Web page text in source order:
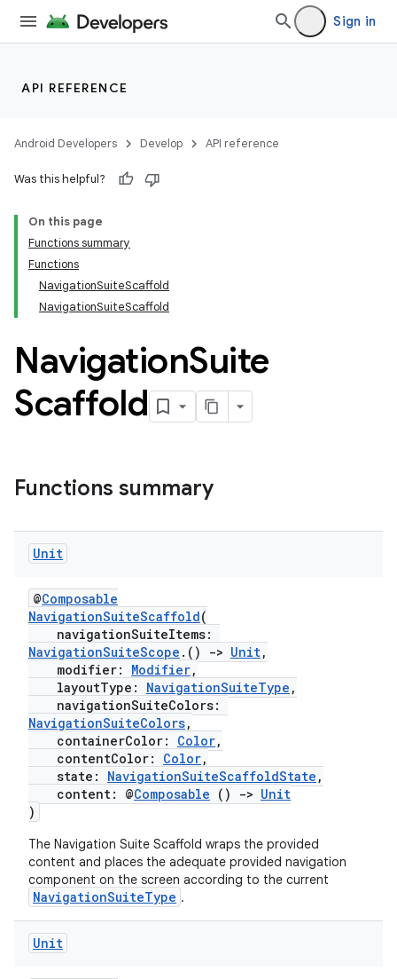
Sign in
API REFERENCE
Android Developers Develop API reference
Was this helpful?
On this page
Functions summary
Functions
NavigationSuiteScaffold
NavigationSuiteScaffold
NavigationSuite
Scaffold
Functions summary
Unit
@Composable
NavigationSuiteScaffold(
navigationSuiteItems:
NavigationSuiteScope .() -> Unit,
modifier: Modifier,
layoutType: NavigationSuiteType ,
navigationSuiteColors:
NavigationSuiteColors,
containerColor: Color,
contentColor: Color,
state: NavigationSuiteScaffoldState ,
content: @Composable () -> Unit
)
The Navigation Suite Scaffold wraps the provided
content and places the adequate provided navigation
component on the screen according to the current
NavigationSuiteType .
Unit